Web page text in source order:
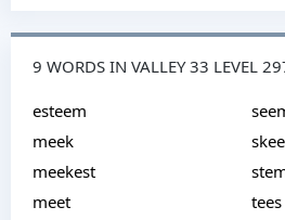
9 WORDS IN VALLEY 33 LEVEL
esteem
meek
meekest
meet
tees